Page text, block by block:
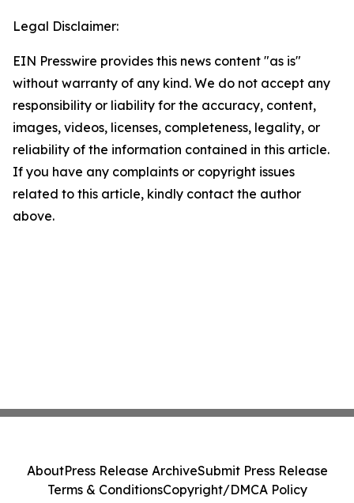
Legal Disclaimer:
EIN Presswire provides this news content "as is"
without warranty of any kind. We do not accept any
responsibility or liability for the accuracy, content,
images, videos, licenses, completeness, legality, or
reliability of the information contained in this article.
If you have any complaints or copyright issues
related to this article, kindly contact the author
above.
AboutPress Release ArchiveSubmit Press Release
Terms & ConditionsCopyright/DMCA Policy